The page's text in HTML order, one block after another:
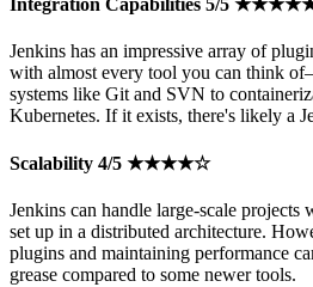
Jenkins has an impressive array of
with almost every tool you can think
systems like Git and SVN to
Kubernetes. If it exists, there's likely a
Scalability 4/5 ★★★★☆
Jenkins can handle large-scale projects
set up in a distributed architecture.
plugins and maintaining performance
grease compared to some newer tools.